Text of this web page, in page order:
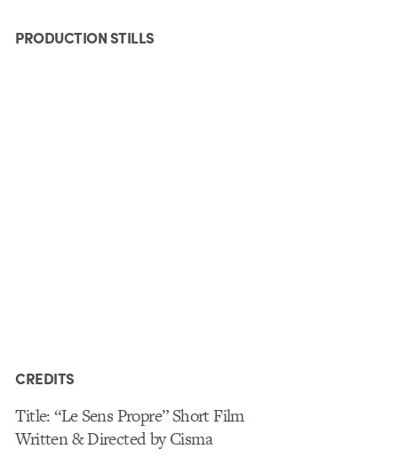
PRODUCTION STILLS
CREDITS
Title: “Le Sens Propre” Short Film
Written & Directed by Cisma